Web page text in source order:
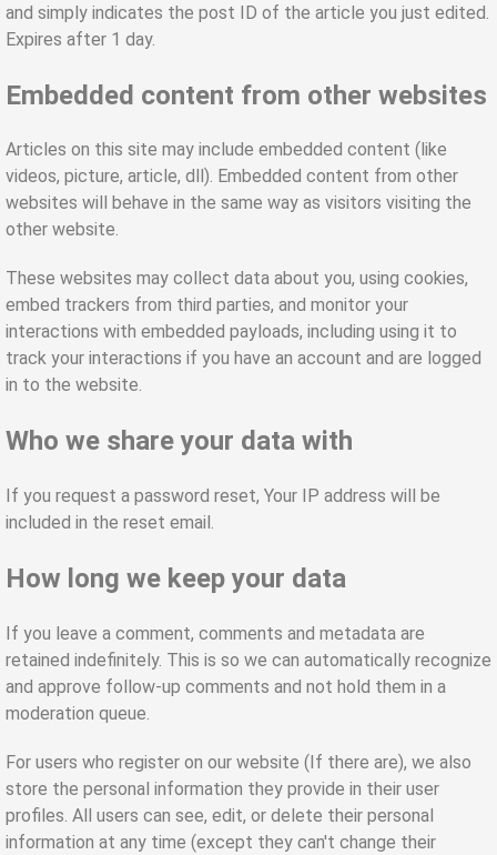
and simply indicates the post ID of the article you just edited.
Expires after 1 day.
Embedded content from other websites
Articles on this site may include embedded content (like
videos, picture, article, dll). Embedded content from other
websites will behave in the same way as visitors visiting the
other website.
These websites may collect data about you, using cookies,
embed trackers from third parties, and monitor your
interactions with embedded payloads, including using it to
track your interactions if you have an account and are logged
in to the website.
Who we share your data with
If you request a password reset, Your IP address will be
included in the reset email.
How long we keep your data
If you leave a comment, comments and metadata are
retained indefinitely. This is so we can automatically recognize
and approve follow-up comments and not hold them in a
moderation queue.
For users who register on our website (If there are), we also
store the personal information they provide in their user
profiles. All users can see, edit, or delete their personal
information at any time (except they can't change their